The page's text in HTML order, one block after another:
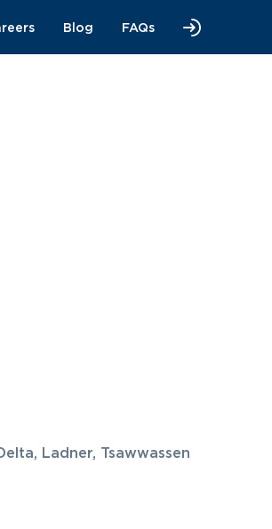
Blog FAQs
Ladner, Tsawwassen